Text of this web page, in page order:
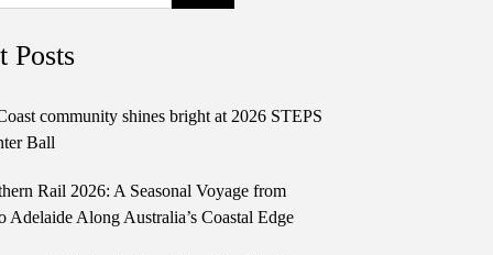
Posts
community shines bright at 2026 STEPS
Ball
Rail 2026: A Seasonal Voyage from
Adelaide Along Australia’s Coastal Edge